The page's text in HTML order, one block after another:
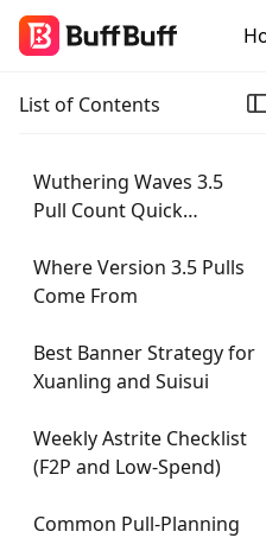
List of Contents
Wuthering Waves 3.5
Pull Count Quick
Where Version 3.5 Pulls
Come From
Best Banner Strategy for
Xuanling and Suisui
Weekly Astrite Checklist
(F2P and Low-Spend)
Common Pull-Planning